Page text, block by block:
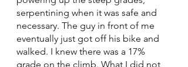
serpentining when it was safe and
necessary. The guy in front of me
eventually just got off his bike and
walked. I knew there was a 17%
grade on the climb. What I did not